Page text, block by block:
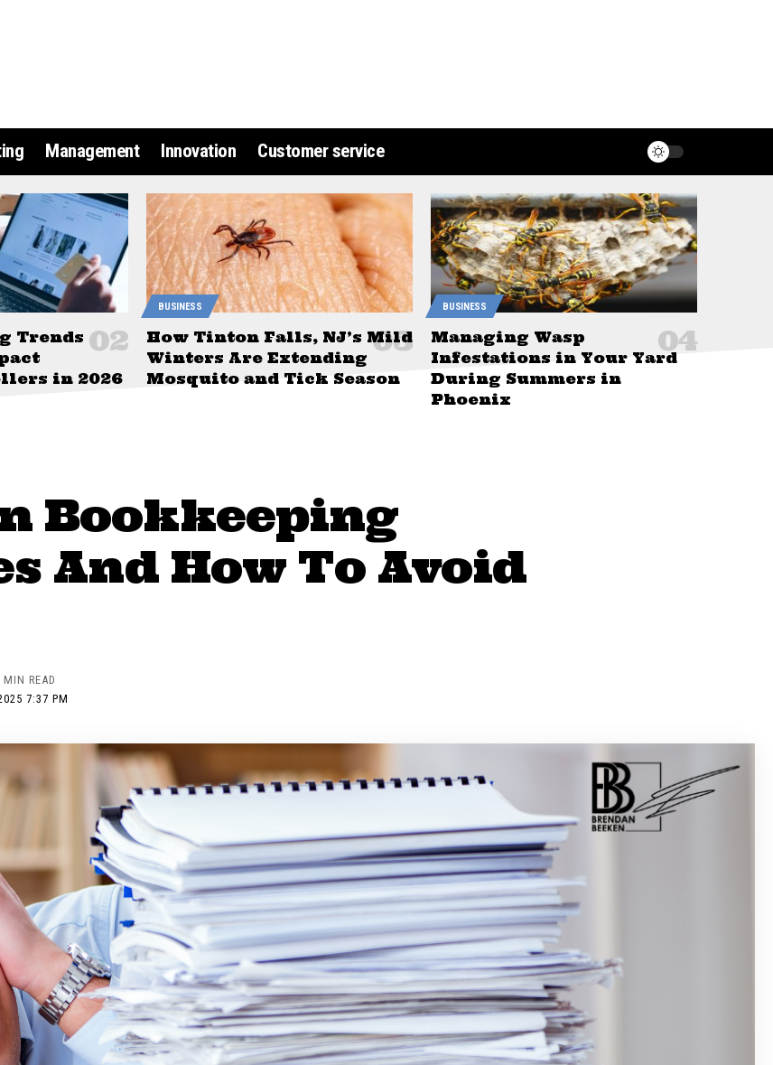
Management Innovation Customer service
Trends
in 2026
BUSINESS
How Tinton Falls, NJ’s Mild
Winters Are Extending
Mosquito and Tick Season
BUSINESS
Managing Wasp
Infestations in Your Yard
During Summers in
Phoenix
Bookkeeping
And How To Avoid
7:37 PM
MIN READ